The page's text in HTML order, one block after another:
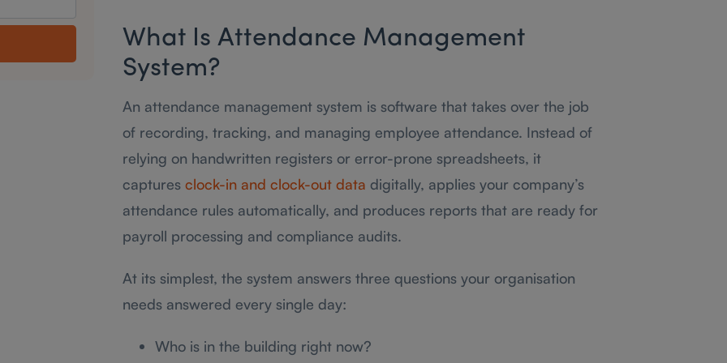
What Is Attendance Management
System?
An attendance management system is software that takes over the job
of recording, tracking, and managing employee attendance. Instead of
relying on handwritten registers or error-prone spreadsheets, it
captures clock-in and clock-out data digitally, applies your company’s
attendance rules automatically, and produces reports that are ready for
payroll processing and compliance audits.
At its simplest, the system answers three questions your organisation
needs answered every single day:
Who is in the building right now?